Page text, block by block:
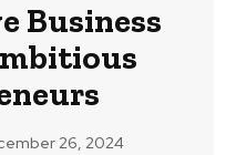
Business
26, 2024